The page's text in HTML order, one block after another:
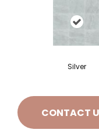
Silver
CONTACT